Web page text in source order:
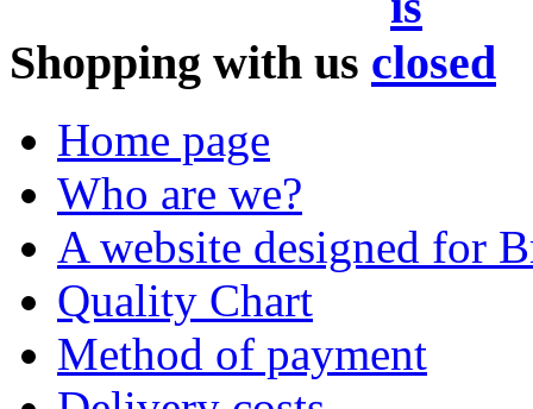
Shopping with us
Home page
Who are we?
A website designed for
Quality Chart
Method of payment